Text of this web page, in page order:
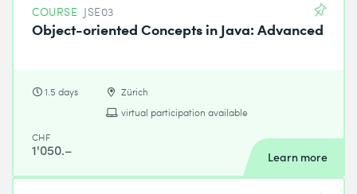
COURSE JSE03
Object-oriented Concepts in Java: Advanced
1.5 days
Zürich
virtual participation available
CHF
1'050.– Learn more